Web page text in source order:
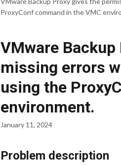
ProxyConf command in the VMC
VMware
missing errors
using the
environment.
January 11, 2024
Problem description